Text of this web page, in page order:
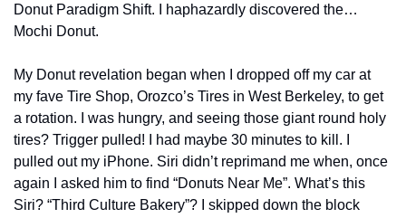
Donut Paradigm Shift. I haphazardly discovered the…
Mochi Donut.
My Donut revelation began when I dropped off my car at
my fave Tire Shop, Orozco’s Tires in West Berkeley, to get
a rotation. I was hungry, and seeing those giant round holy
tires? Trigger pulled! I had maybe 30 minutes to kill. I
pulled out my iPhone. Siri didn’t reprimand me when, once
again I asked him to find “Donuts Near Me”. What’s this
Siri? “Third Culture Bakery”? I skipped down the block